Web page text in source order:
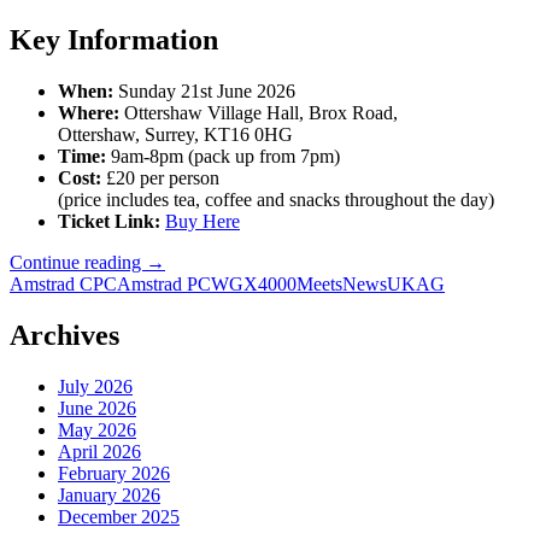
Key Information
When: Sunday 21st June 2026
Where: Ottershaw Village Hall, Brox Road,
Ottershaw, Surrey, KT16 0HG
Time: 9am-8pm (pack up from 7pm)
Cost: £20 per person
(price includes tea, coffee and snacks throughout the day)
Ticket Link: Buy Here
Continue reading More
Info
→
Amstrad CPCAmstrad PCWGX4000MeetsNewsUKAG
Archives
July 2026
June 2026
May 2026
April 2026
February 2026
January 2026
December 2025